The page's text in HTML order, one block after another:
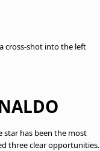
cross-shot into the left
star has been the most
three clear opportunities.